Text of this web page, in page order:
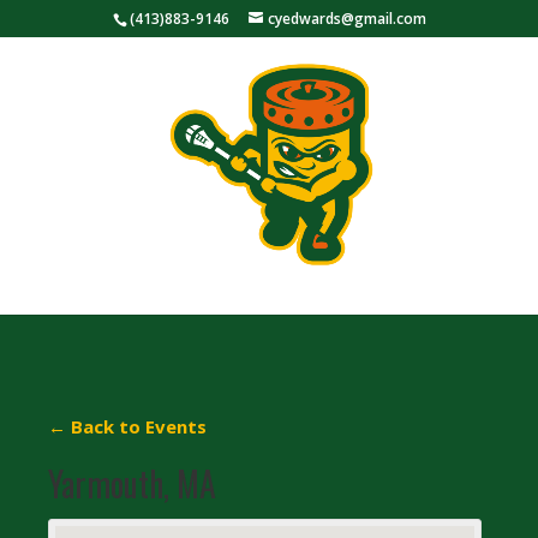
(413)883-9146 cyedwards@gmail.com
← Back to Events
Yarmouth, MA